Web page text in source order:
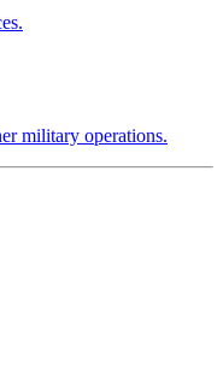
military operations.